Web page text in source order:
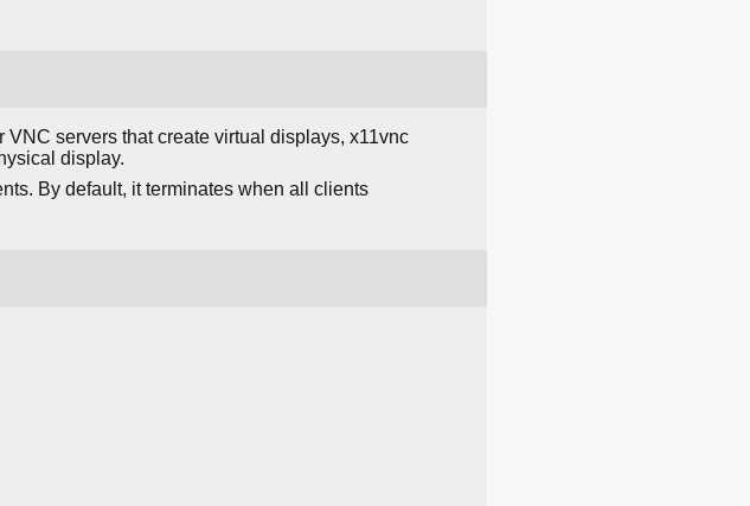
servers that create virtual displays, x11vnc
display.
By default, it terminates when all clients